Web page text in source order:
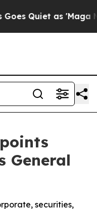
Quiet as 'Maga
General
securities,